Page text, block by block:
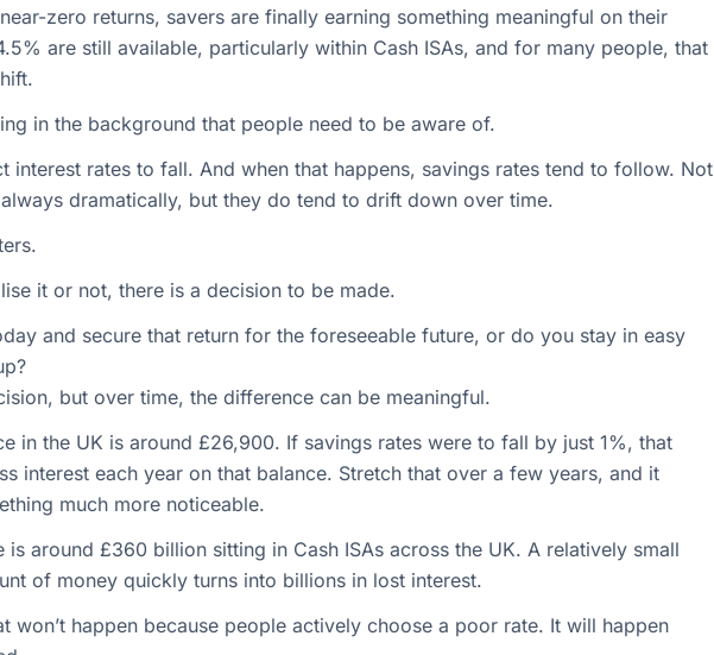
zero returns, savers are finally earning something meaningful on their
are still available, particularly within Cash ISAs, and for many people, that
in the background that people need to be aware of.
interest rates to fall. And when that happens, savings rates tend to follow. Not
dramatically, but they do tend to drift down over time.
it or not, there is a decision to be made.
and secure that return for the foreseeable future, or do you stay in easy
but over time, the difference can be meaningful.
in the UK is around £26,900. If savings rates were to fall by just 1%, that
interest each year on that balance. Stretch that over a few years, and it
much more noticeable.
around £360 billion sitting in Cash ISAs across the UK. A relatively small
of money quickly turns into billions in lost interest.
won’t happen because people actively choose a poor rate. It will happen